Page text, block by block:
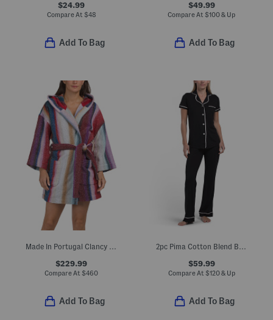
$24.99
Compare At $48
Add To Bag
$49.99
Compare At $100 & Up
Add To Bag
Made In Portugal Clancy Hooded Bathrobe
$229.99
Compare At $460
Add To Bag
2pc Pima Cotton Blend Bella Short Sleeve Top And Pants Pajama Set
$59.99
Compare At $120 & Up
Add To Bag